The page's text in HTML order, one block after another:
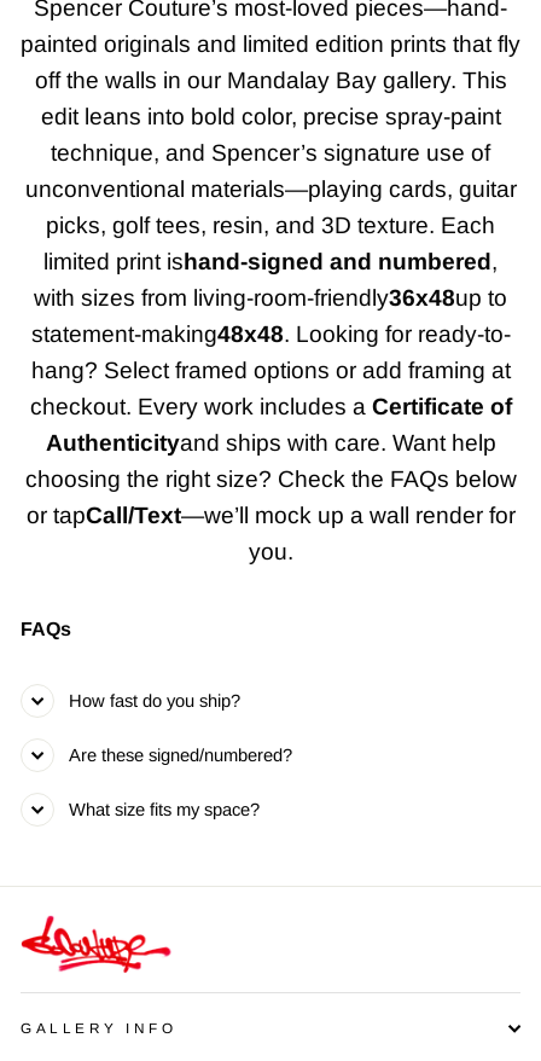
Spencer Couture’s most-loved pieces—hand-
painted originals and limited edition prints that fly
off the walls in our Mandalay Bay gallery. This
edit leans into bold color, precise spray-paint
technique, and Spencer’s signature use of
unconventional materials—playing cards, guitar
picks, golf tees, resin, and 3D texture. Each
limited print ishand-signed and numbered,
with sizes from living-room-friendly36x48up to
statement-making48x48. Looking for ready-to-
hang? Select framed options or add framing at
checkout. Every work includes a Certificate of
Authenticityand ships with care. Want help
choosing the right size? Check the FAQs below
or tapCall/Text—we’ll mock up a wall render for
you.
FAQs
How fast do you ship?
Are these signed/numbered?
What size fits my space?
GALLERY INFO